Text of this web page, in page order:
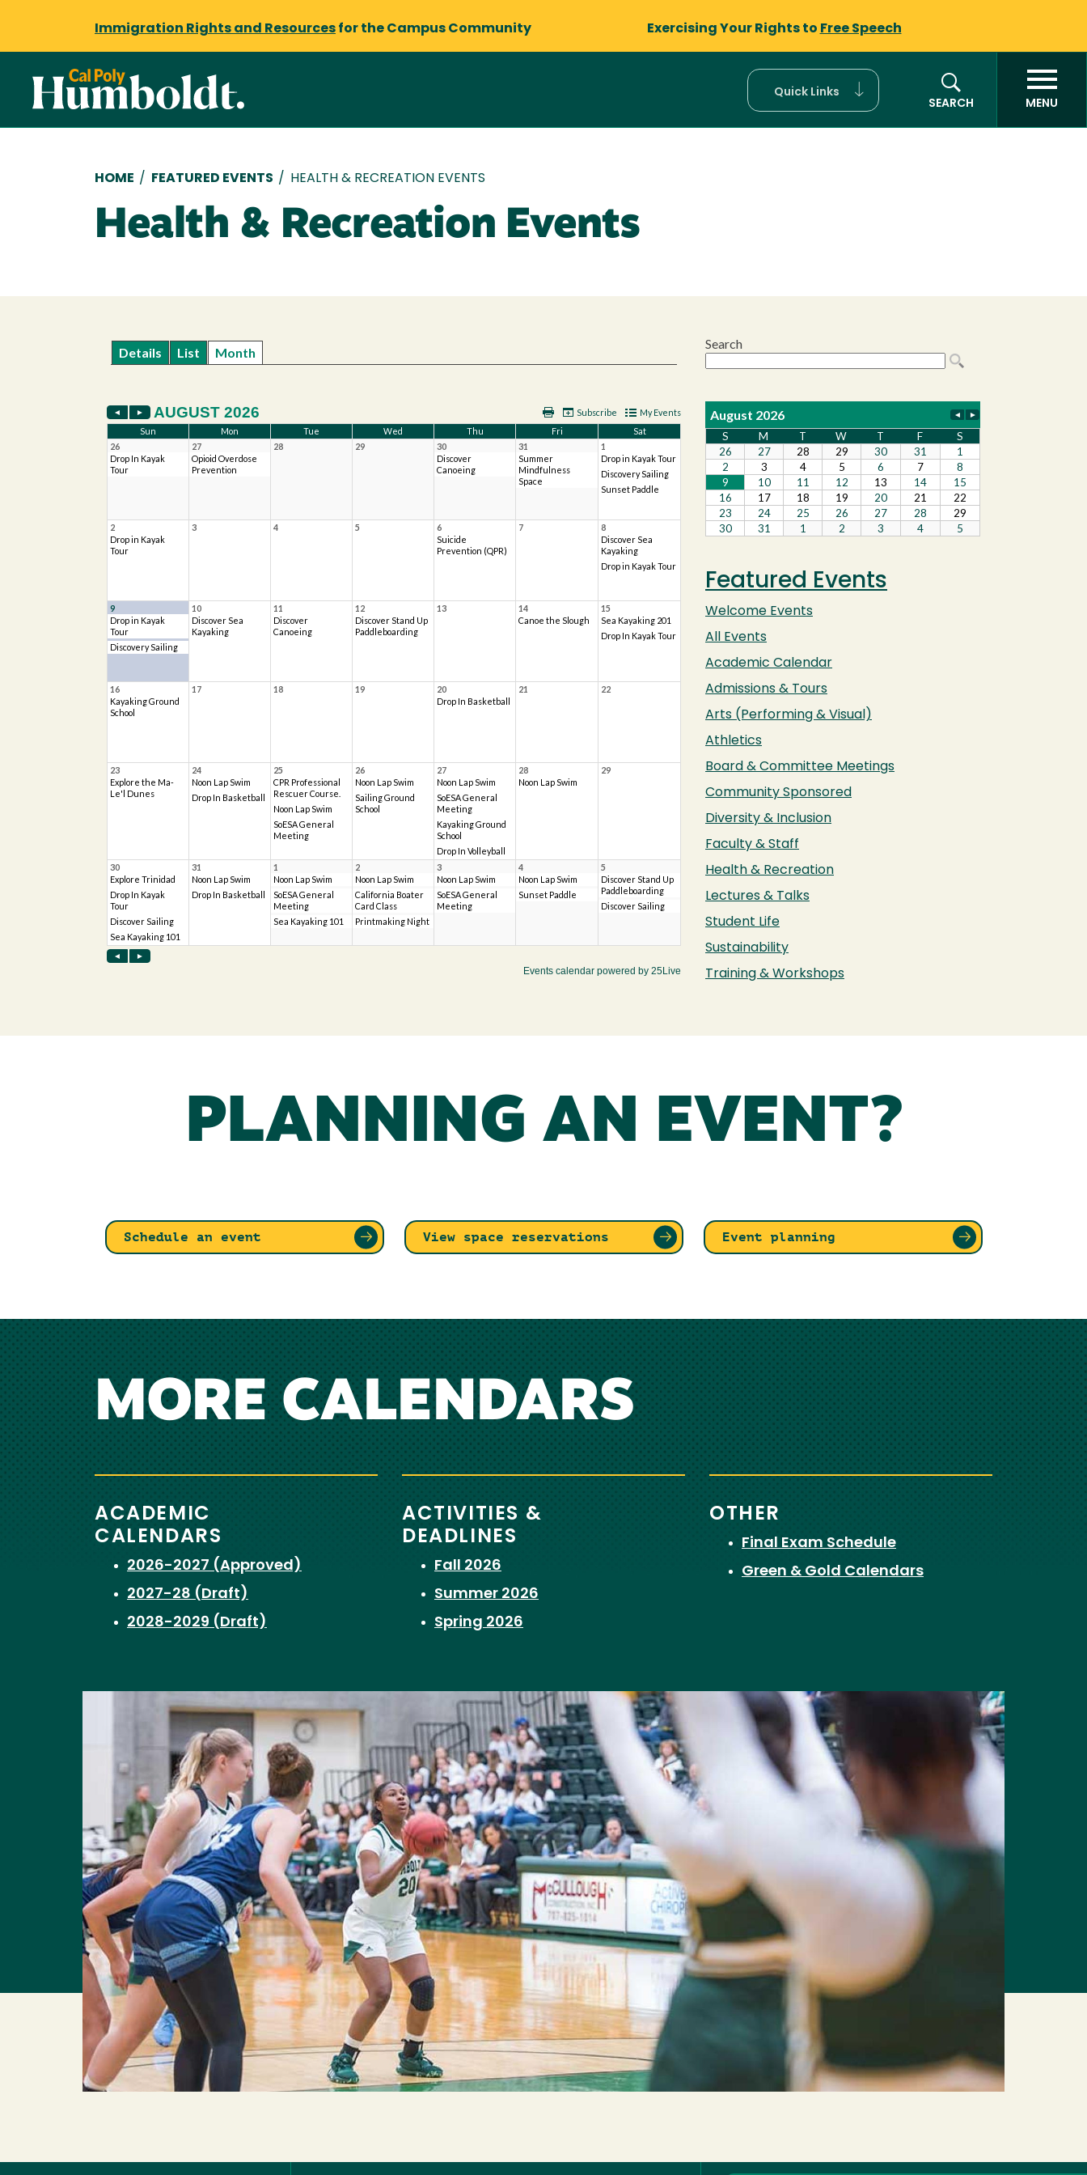
Immigration Rights and Resources for the Campus Community Exercising Your Rights to Free Speech
Quick Links
SEARCH
MENU
Breadcrumb
HOME / FEATURED EVENTS / HEALTH & RECREATION EVENTS
Health & Recreation Events
Featured Events
Welcome Events
All Events
Academic Calendar
Admissions & Tours
Arts (Performing & Visual)
Athletics
Board & Committee Meetings
Community Sponsored
Diversity & Inclusion
Faculty & Staff
Health & Recreation
Lectures & Talks
Student Life
Sustainability
Training & Workshops
PLANNING AN EVENT?
Schedule an event View space reservations Event planning
MORE CALENDARS
ACADEMIC
CALENDARS
2026-2027 (Approved)
2027-28 (Draft)
2028-2029 (Draft)
ACTIVITIES &
DEADLINES
Fall 2026
Summer 2026
Spring 2026
OTHER
Final Exam Schedule
Green & Gold Calendars